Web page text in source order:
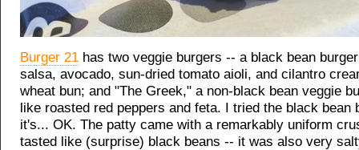
Burger 21 has two veggie burgers -- a black bean
salsa, avocado, sun-dried tomato aioli, and cilantro
wheat bun; and "The Greek," a non-black bean veggie
like roasted red peppers and feta. I tried the black bean
it's... OK. The patty came with a remarkably uniform
tasted like (surprise) black beans -- it was also very